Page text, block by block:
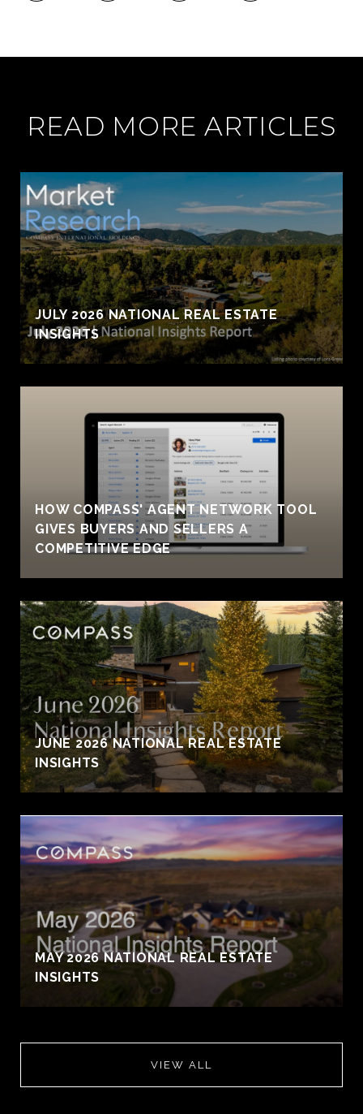
READ MORE ARTICLES
JULY 2026 NATIONAL REAL ESTATE
INSIGHTS
HOW COMPASS' AGENT NETWORK TOOL
GIVES BUYERS AND SELLERS A
COMPETITIVE EDGE
JUNE 2026 NATIONAL REAL ESTATE
INSIGHTS
MAY 2026 NATIONAL REAL ESTATE
INSIGHTS
VIEW ALL